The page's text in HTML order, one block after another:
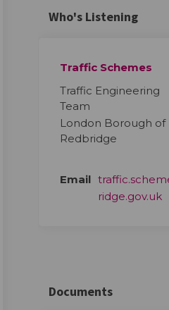
on X (formerly
on Linkedin
link
Who's Listening
Traffic Schemes
Traffic Engineering
Team
London Borough of
Redbridge
Email
ridge.gov.uk
Documents